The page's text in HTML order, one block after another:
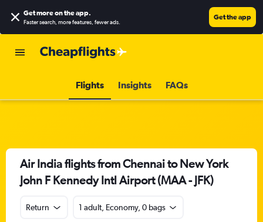
Get more on the app.
Faster search, more features, fewer ads.
Get the app
Flights Insights FAQs
Air India flights from Chennai to New York
John F Kennedy Intl Airport (MAA - JFK)
Return 1 adult, Economy, 0 bags